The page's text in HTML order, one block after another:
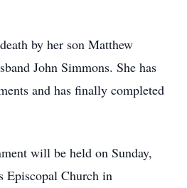
by her son Matthew
John Simmons. She has
and has finally completed
will be held on Sunday,
Episcopal Church in